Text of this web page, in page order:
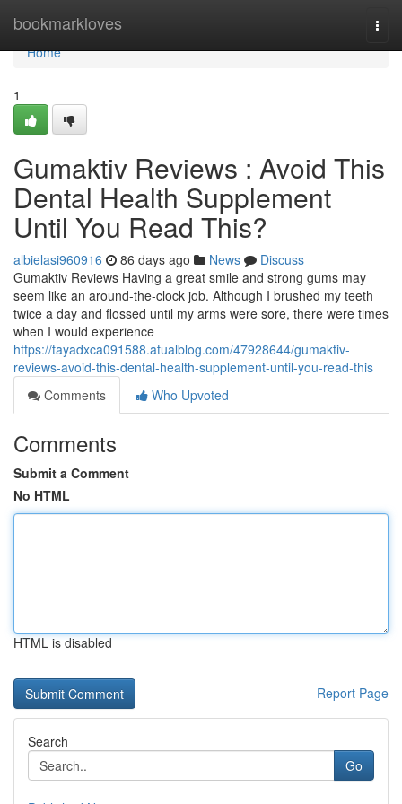
bookmarkloves
Home
Home
1
Gumaktiv Reviews : Avoid This
Dental Health Supplement
Until You Read This?
albielasi960916 86 days ago News
Discuss
Gumaktiv Reviews Having a great smile and strong gums may
seem like an around-the-clock job. Although I brushed my teeth
twice a day and flossed until my arms were sore, there were times
when I would experience
https://tayadxca091588.atualblog.com/47928644/gumaktiv-
reviews-avoid-this-dental-health-supplement-until-you-read-this
Comments
Who Upvoted
Comments
Submit a Comment
No HTML
HTML is disabled
Report Page
Search
Go